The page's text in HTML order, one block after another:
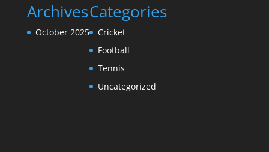
Archives
October 2025
Categories
Cricket
Football
Tennis
Uncategorized